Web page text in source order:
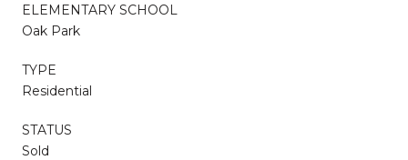
ELEMENTARY SCHOOL
Oak Park
TYPE
Residential
STATUS
Sold